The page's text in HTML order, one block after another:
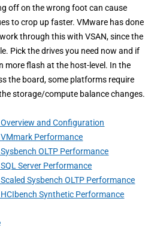
off on the wrong foot can cause
to crop up faster. VMware has done
through this with VSAN, since the
Pick the drives you need now and if
more flash at the host-level. In the
the board, some platforms require
storage/compute balance changes.
and Configuration
Performance
OLTP Performance
Server Performance
Sysbench OLTP Performance
Synthetic Performance